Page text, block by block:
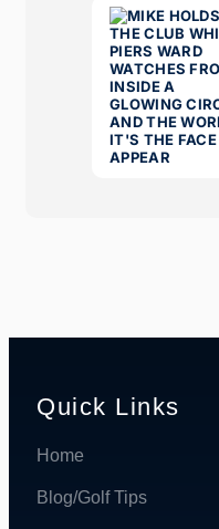
Quick Links
Home
Blog/Golf Tips